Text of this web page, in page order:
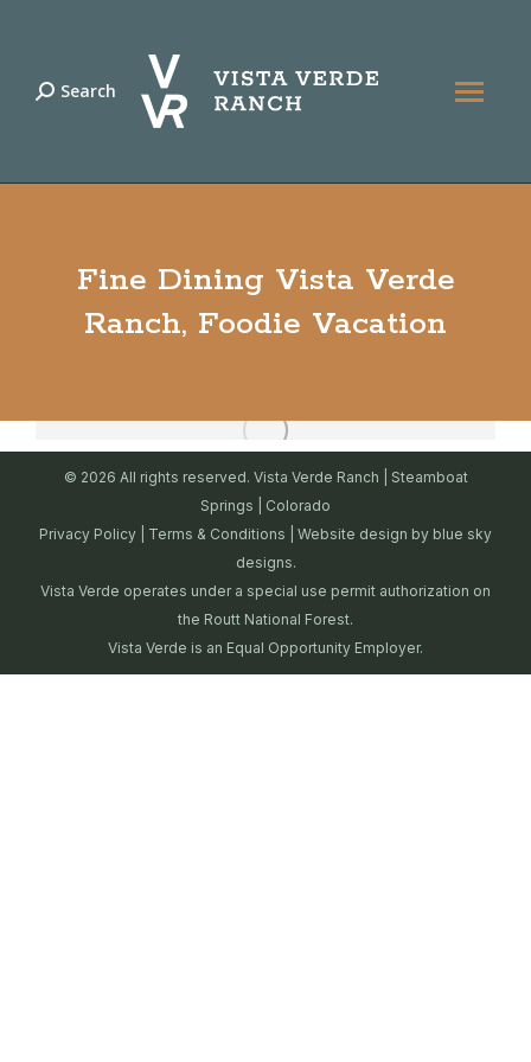
Search:
Search
Fine Dining Vista Verde
Ranch, Foodie Vacation
© 2026 All rights reserved. Vista Verde Ranch | Steamboat
Springs | Colorado
Privacy Policy
Terms & Conditions | Website design by blue sky
designs.
Vista Verde operates under a special use permit authorization on
the Routt National Forest.
Vista Verde is an Equal Opportunity Employer.